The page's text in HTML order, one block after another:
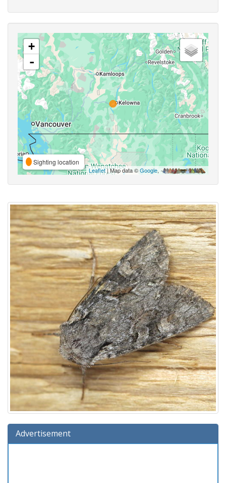
+
-
Sighting location
Leaflet| Map data ©Google,
Advertisement